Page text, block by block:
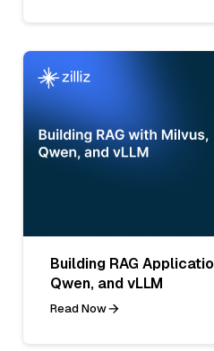
Building RAG
Qwen, and vLLM
Read Now